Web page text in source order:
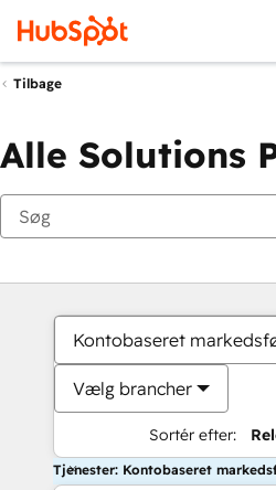
Tilbage
Alle Solutions
Kontobaseret
Vælg brancher
Sortér efter:
Tjenester: Kontobaseret